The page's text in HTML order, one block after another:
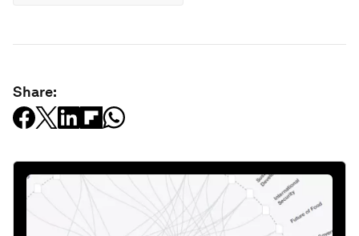
Share: